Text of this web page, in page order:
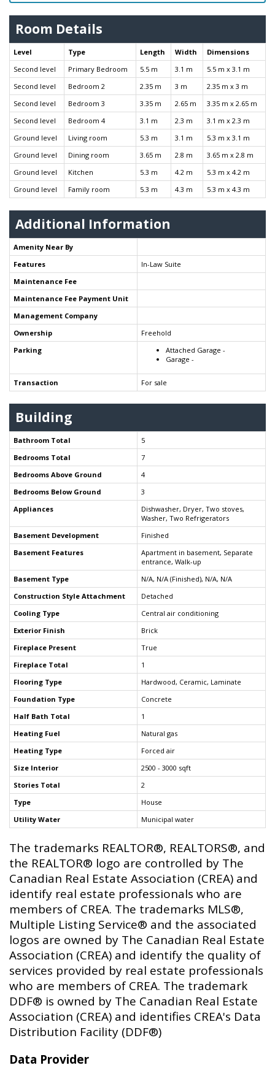
Room Details
Level Type Length Width
Dimensions
Second level
Primary Bedroom 5.5 m 3.1 m
5.5 m x 3.1 m
Second level
Bedroom 2 2.35 m 3 m
2.35 m x 3 m
Second level
Bedroom 3 3.35 m 2.65 m
3.35 m x 2.65 m
Second level
Bedroom 4 3.1 m 2.3 m
3.1 m x 2.3 m
Ground level
Living room 5.3 m 3.1 m
5.3 m x 3.1 m
Ground level
Dining room 3.65 m 2.8 m
3.65 m x 2.8 m
Ground level
Kitchen 5.3 m 4.2 m
5.3 m x 4.2 m
Ground level
Family room 5.3 m 4.3 m 5.3 m x 4.3 m
Additional Information
Amenity Near By
Features
In-Law Suite
Maintenance Fee
Maintenance Fee Payment Unit
Management Company
Ownership
Freehold
Parking
Attached Garage -
Garage -
Transaction For sale
Building
Bathroom Total
5
Bedrooms Total
7
Bedrooms Above Ground
4
Bedrooms Below Ground
3
Appliances
Dishwasher, Dryer, Two stoves,
Washer, Two Refrigerators
Basement Development
Finished
Basement Features
Apartment in basement, Separate
entrance, Walk-up
Basement Type
N/A, N/A (Finished), N/A, N/A
Construction Style Attachment
Detached
Cooling Type
Central air conditioning
Exterior Finish
Brick
Fireplace Present
True
Fireplace Total
1
Flooring Type
Hardwood, Ceramic, Laminate
Foundation Type
Concrete
Half Bath Total
1
Heating Fuel
Natural gas
Heating Type
Forced air
Size Interior
2500 - 3000 sqft
Stories Total
2
Type
House
Utility Water
Municipal water
The trademarks REALTOR®, REALTORS®, and
the REALTOR® logo are controlled by The
Canadian Real Estate Association (CREA) and
identify real estate professionals who are
members of CREA. The trademarks MLS®,
Multiple Listing Service® and the associated
logos are owned by The Canadian Real Estate
Association (CREA) and identify the quality of
services provided by real estate professionals
who are members of CREA. The trademark
DDF® is owned by The Canadian Real Estate
Association (CREA) and identifies CREA's Data
Distribution Facility (DDF®)
Data Provider